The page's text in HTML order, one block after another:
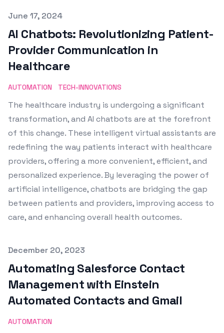
Published on
June 17, 2024
AI Chatbots: Revolutionizing Patient-
Provider Communication in
Healthcare
AUTOMATION TECH-INNOVATIONS
The healthcare industry is undergoing a significant
transformation, and AI chatbots are at the forefront
of this change. These intelligent virtual assistants are
redefining the way patients interact with healthcare
providers, offering a more convenient, efficient, and
personalized experience. By leveraging the power of
artificial intelligence, chatbots are bridging the gap
between patients and providers, improving access to
care, and enhancing overall health outcomes.
Published on
December 20, 2023
Automating Salesforce Contact
Management with Einstein
Automated Contacts and Gmail
AUTOMATION